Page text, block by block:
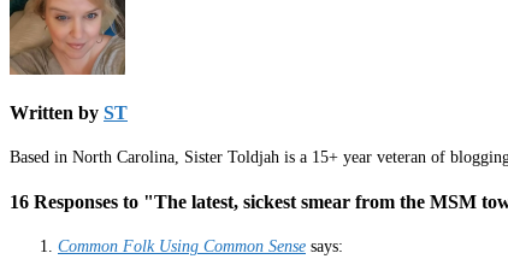
Written by ST
Based in North Carolina, Sister Toldjah is a 15+ year veteran of
16 Responses to "The latest, sickest smear from the MSM
Common Folk Using Common Sense says: